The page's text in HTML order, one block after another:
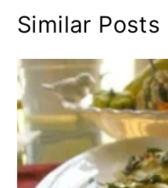
Similar Posts